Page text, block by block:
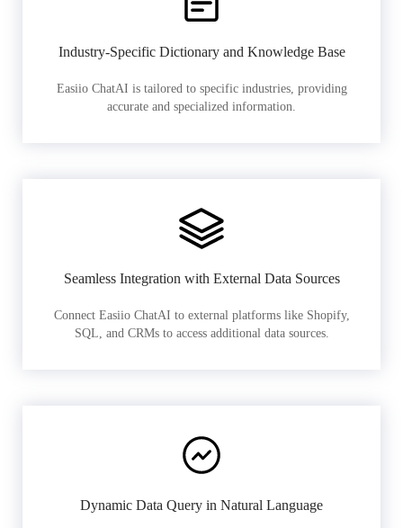
Industry-Specific Dictionary and Knowledge Base
Easiio ChatAI is tailored to specific industries, providing
accurate and specialized information.
Seamless Integration with External Data Sources
Connect Easiio ChatAI to external platforms like Shopify,
SQL, and CRMs to access additional data sources.
Dynamic Data Query in Natural Language